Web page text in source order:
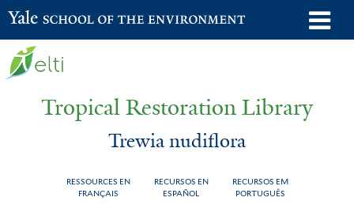
Skip
to
Yale School of the Environment
Tropical Restoration Library
Trewia nudiflora
RESSOURCES EN
FRANÇAIS
RECURSOS EN
ESPAÑOL
RECURSOS EM
PORTUGUÊS